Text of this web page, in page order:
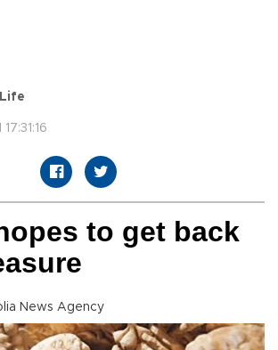
to get back
News Agency